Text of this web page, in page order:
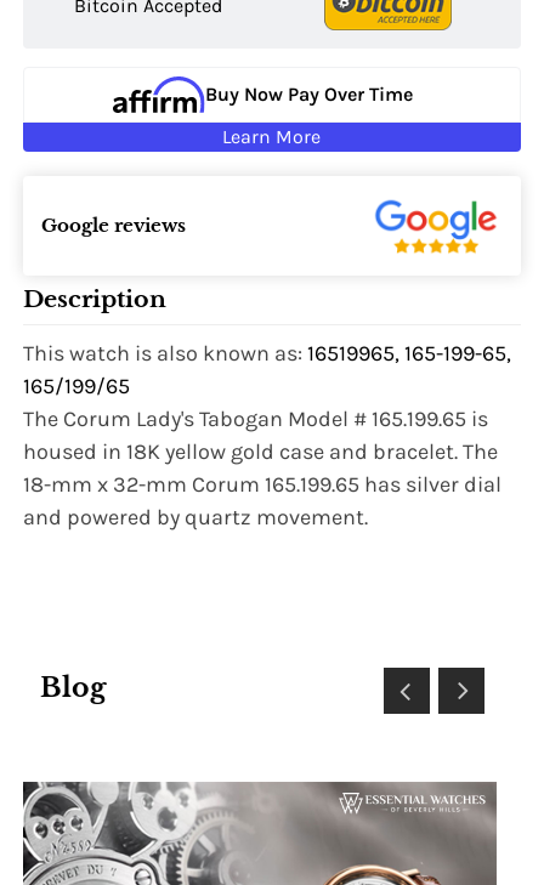
Bitcoin Accepted
Buy Now Pay Over Time
Learn More
Google reviews
Description
This watch is also known as:16519965, 165-199-65,
165/199/65
The Corum Lady's Tabogan Model # 165.199.65 is
housed in 18K yellow gold case and bracelet. The
18-mm x 32-mm Corum 165.199.65 has silver dial
and powered by quartz movement.
Blog
Name: